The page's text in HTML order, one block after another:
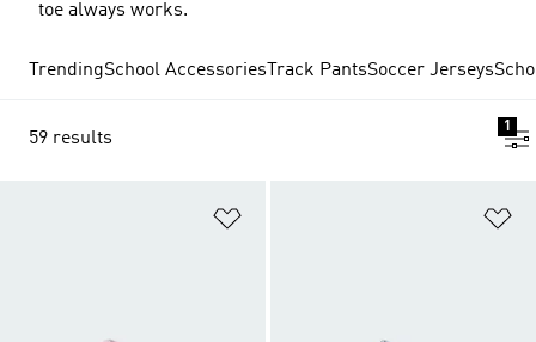
toe always works.
TrendingSchool Accessories Track PantsSoccer Jerseys
59 results
1